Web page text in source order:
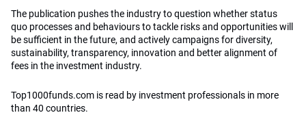
The publication pushes the industry to question whether status
quo processes and behaviours to tackle risks and opportunities will
be sufficient in the future, and actively campaigns for diversity,
sustainability, transparency, innovation and better alignment of
fees in the investment industry.
Top1000funds.com is read by investment professionals in more
than 40 countries.